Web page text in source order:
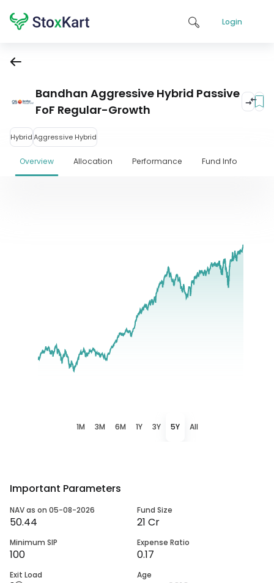
Login
Bandhan Aggressive Hybrid Passive
FoF Regular-Growth
HybridAggressive Hybrid
Overview Allocation Performance Fund Info
1M 3M 6M 1Y 3Y 5Y All
Important Parameters
NAV as on 05-08-2026
50.44
Fund Size
21 Cr
Minimum SIP
100
Expense Ratio
0.17
Exit Load
Age